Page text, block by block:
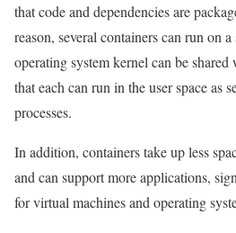
that code and dependencies are
reason, several containers can run on
operating system kernel can be
that each can run in the user space as
processes.
In addition, containers take up less
and can support more applications,
for virtual machines and operating